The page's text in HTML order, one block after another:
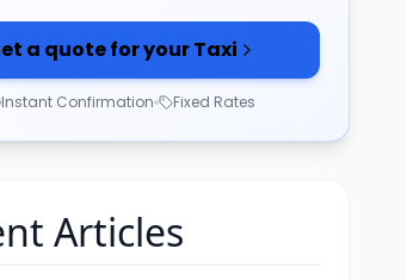
a quote for your Taxi
Instant Confirmation Fixed Rates
Articles